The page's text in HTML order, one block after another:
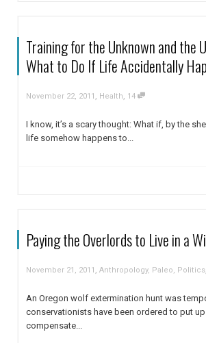
Training for the Unknown and the
What to Do If Life Accidentally
November 22, 2011 , Health, 14
I know, it’s a scary thought: What if, by the
life somehow happens to...
Paying the Overlords to Live in a
November 21, 2011 , Anthropology, Paleo, Politics
An Oregon wolf extermination hunt was
conservationists have been ordered to put
compensate...